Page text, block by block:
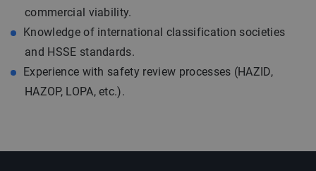
commercial viability.
Knowledge of international classification societies
and HSSE standards.
Experience with safety review processes (HAZID,
HAZOP, LOPA, etc.).